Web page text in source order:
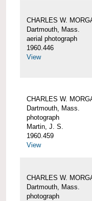
CHARLES W.
Dartmouth, Mass.
aerial photograph
1960.446
View
CHARLES W.
Dartmouth, Mass.
photograph
Martin, J. S.
1960.459
View
CHARLES W.
Dartmouth, Mass.
photograph